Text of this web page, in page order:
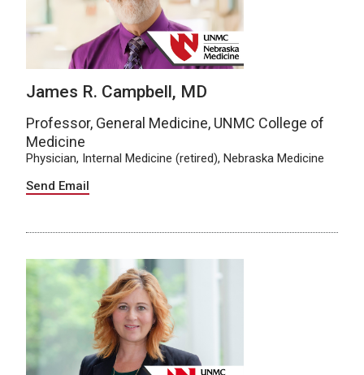
James R. Campbell, MD
Professor, General Medicine, UNMC College of
Medicine
Physician, Internal Medicine (retired), Nebraska Medicine
Send Email